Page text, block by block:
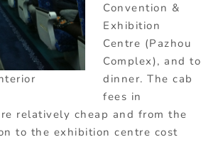
Convention &
Exhibition
Centre (Pazhou
Complex), and to
dinner. The cab
fees in
relatively cheap and from the
to the exhibition centre cost